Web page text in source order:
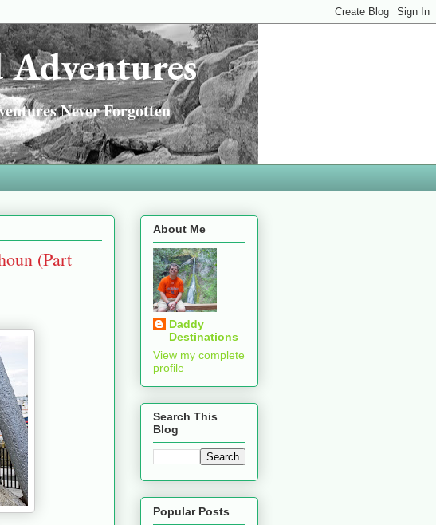
Never Forgotten
(Part
About Me
Daddy
Destinations
View my complete
profile
Search This
Blog
Popular Posts